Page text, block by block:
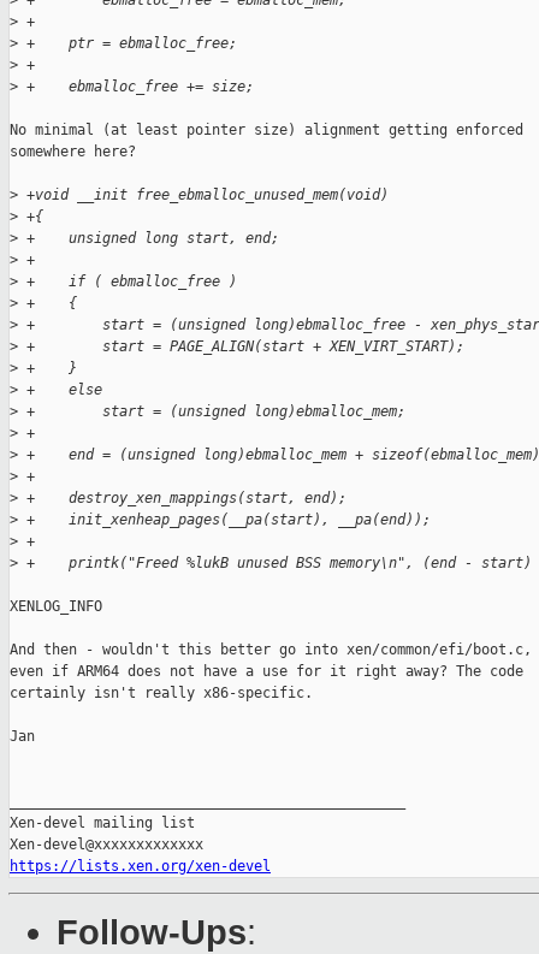
> +
> +    ptr = ebmalloc_free;
> +
> +    ebmalloc_free += size;
No minimal (at least pointer size) alignment getting enforced
somewhere here?
> +void __init free_ebmalloc_unused_mem(void)
> +{
> +    unsigned long start, end;
> +
> +    if ( ebmalloc_free )
> +    {
> +        start = (unsigned long)ebmalloc_free -
> +        start = PAGE_ALIGN(start + XEN_VIRT_START);
> +    }
> +    else
> +        start = (unsigned long)ebmalloc_mem;
> +
> +    end = (unsigned long)ebmalloc_mem +
> +
> +    destroy_xen_mappings(start, end);
> +    init_xenheap_pages(__pa(start), __pa(end));
> +
> +    printk("Freed %lukB unused BSS memory\n", (end - start)
XENLOG_INFO
And then - wouldn't this better go into xen/common/efi/boot.c,
even if ARM64 does not have a use for it right away? The code
certainly isn't really x86-specific.
Jan
Xen-devel mailing list
https://lists.xen.org/xen-devel
Follow-Ups: